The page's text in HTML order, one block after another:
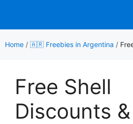
content
Home / 🇦🇷 Freebies in Argentina /
Free Shell
Discounts